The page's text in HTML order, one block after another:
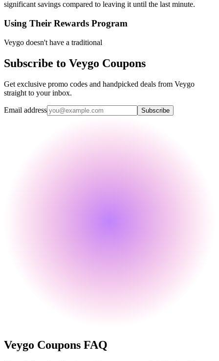
significant savings compared to leaving it until the last minute.
Using Their Rewards Program
Veygo doesn't have a traditional
Subscribe to Veygo Coupons
Get exclusive promo codes and handpicked deals from Veygo
straight to your inbox.
Email address Subscribe
Veygo Coupons FAQ